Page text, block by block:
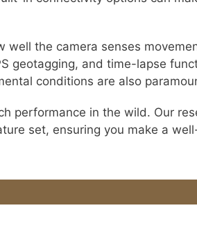
well the camera senses
geotagging, and time-lapse
conditions are also
performance in the wild. Our
set, ensuring you make a